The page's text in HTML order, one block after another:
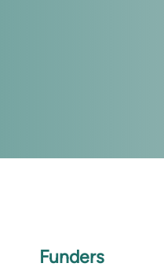
Funders